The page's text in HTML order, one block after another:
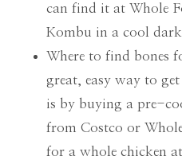
can find it at Whole
Kombu in a cool
Where to find bones
great, easy way to
is by buying a pre-
from Costco or
for a whole chicken